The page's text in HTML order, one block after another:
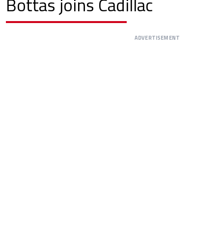
ADVERTISEMENT